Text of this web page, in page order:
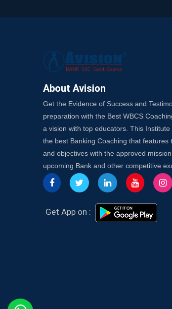
About Avision
Get the Evidence of Success and
preparation with the Best WBCS
a vision with top educators. This
the best Banking Coaching that features
and objectives with the approved
upcoming Bank and other competitive
Get App on :